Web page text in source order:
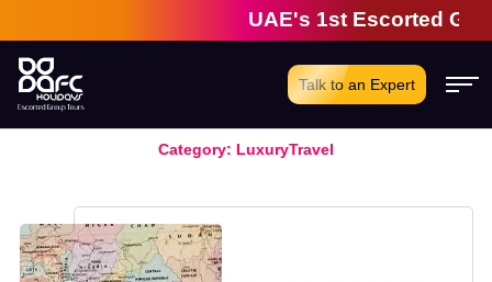
UAE's 1st Escorted
Talk to an Expert
Category: LuxuryTravel